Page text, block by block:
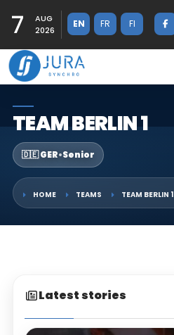
7
AUG
2026
EN FR FI
TEAM BERLIN 1
🇩🇪 GER•Senior
HOME TEAMS TEAM BERLIN 1
Latest stories